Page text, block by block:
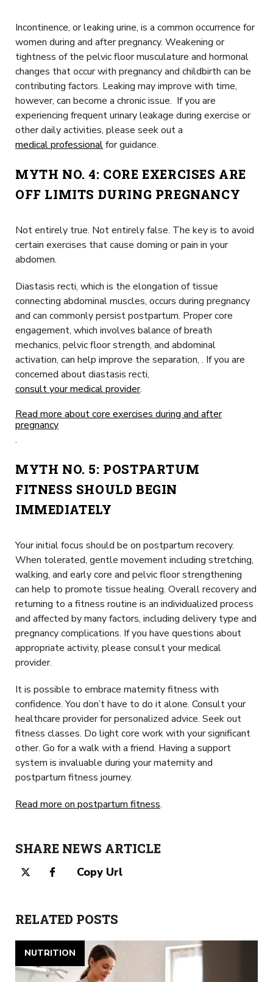
Incontinence, or leaking urine, is a common occurrence for
women during and after pregnancy. Weakening or
tightness of the pelvic floor musculature and hormonal
changes that occur with pregnancy and childbirth can be
contributing factors. Leaking may improve with time,
however, can become a chronic issue. If you are
experiencing frequent urinary leakage during exercise or
other daily activities, please seek out a
medical professionalfor guidance.
MYTH NO. 4: CORE EXERCISES ARE
OFF LIMITS DURING PREGNANCY
Not entirely true. Not entirely false. The key is to avoid
certain exercises that cause doming or pain in your
abdomen.
Diastasis recti, which is the elongation of tissue
connecting abdominal muscles, occurs during pregnancy
and can commonly persist postpartum. Proper core
engagement, which involves balance of breath
mechanics, pelvic floor strength, and abdominal
activation, can help improve the separation, . If you are
concerned about diastasis recti,
consult your medical provider.
Read more about core exercises during and after
pregnancy
.
MYTH NO. 5: POSTPARTUM
FITNESS SHOULD BEGIN
IMMEDIATELY
Your initial focus should be on postpartum recovery.
When tolerated, gentle movement including stretching,
walking, and early core and pelvic floor strengthening
can help to promote tissue healing. Overall recovery and
returning to a fitness routine is an individualized process
and affected by many factors, including delivery type and
pregnancy complications. If you have questions about
appropriate activity, please consult your medical
provider.
It is possible to embrace maternity fitness with
confidence. You don’t have to do it alone. Consult your
healthcare provider for personalized advice. Seek out
fitness classes. Do light core work with your significant
other. Go for a walk with a friend. Having a support
system is invaluable during your maternity and
postpartum fitness journey.
Read more on postpartum fitness.
SHARE NEWS ARTICLE
Copy Url
RELATED POSTS
NUTRITION